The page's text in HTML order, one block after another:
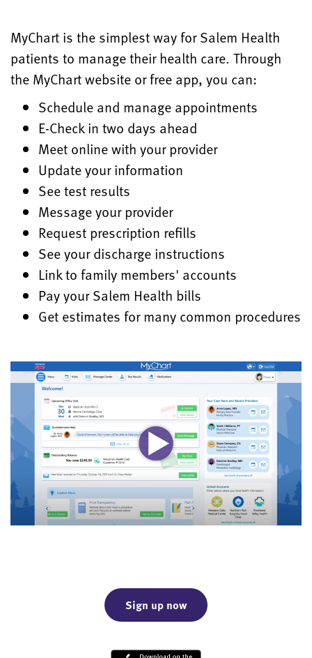
MyChart is the simplest way for Salem Health
patients to manage their health care. Through
the MyChart website or free app, you can:
Schedule and manage appointments
E-Check in two days ahead
Meet online with your provider
Update your information
See test results
Message your provider
Request prescription refills
See your discharge instructions
Link to family members' accounts
Pay your Salem Health bills
Get estimates for many common procedures
Sign up now